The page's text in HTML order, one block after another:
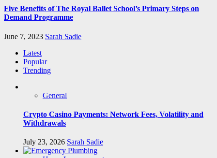
Five Benefits of The Royal Ballet School’s Primary Steps on
Demand Programme
June 7, 2023 Sarah Sadie
Latest
Popular
Trending
General
Crypto Casino Payments: Network Fees, Volatility and
Withdrawals
July 23, 2026 Sarah Sadie